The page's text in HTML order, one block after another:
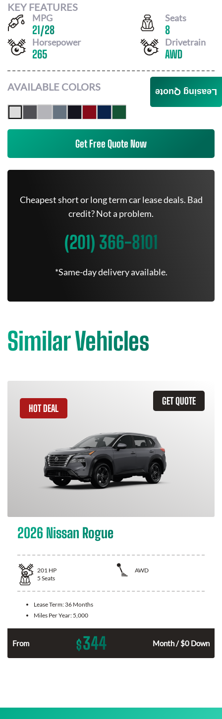
KEY FEATURES
MPG
21/28
Seats
8
Horsepower
265
Drivetrain
AWD
AVAILABLE COLORS
Get Free Quote Now
Cheapest short or long term car lease deals. Bad
credit? Not a problem.
(201) 366-8101
*Same-day delivery available.
Similar Vehicles
GET QUOTE
HOT DEAL
2026 Nissan Rogue
201 HP
AWD
5 Seats
Lease Term: 36 Months
Miles Per Year: 5,000
From $344 Month / $0 Down
Leasing Quote